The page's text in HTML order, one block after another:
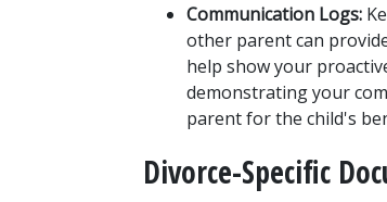
Communication Logs:
other parent can
help show your
demonstrating your
parent for the child's
Divorce-Specific